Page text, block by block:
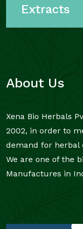
Extracts
About Us
Xena Bio Herbals
2002, in order to
demand for herbal
We are one of the
Manufactures in